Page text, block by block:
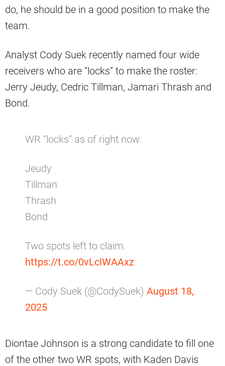
do, he should be in a good position to make the
team.
Analyst Cody Suek recently named four wide
receivers who are “locks” to make the roster:
Jerry Jeudy, Cedric Tillman, Jamari Thrash and
Bond.
WR “locks” as of right now:
Jeudy
Tillman
Thrash
Bond
Two spots left to claim.
https://t.co/0vLclWAAxz
— Cody Suek (@CodySuek) August 18,
2025
Diontae Johnson is a strong candidate to fill one
of the other two WR spots, with Kaden Davis